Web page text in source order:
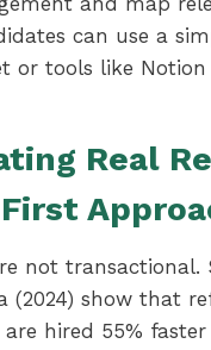
can use a
or tools like Notion
Real
not transactional.
(2024) show that
hired 55%